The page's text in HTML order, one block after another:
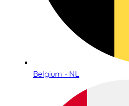
Belgium - NL